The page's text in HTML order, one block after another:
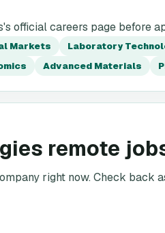
official careers page before
Markets Laboratory
Advanced Materials
remote
right now. Check back